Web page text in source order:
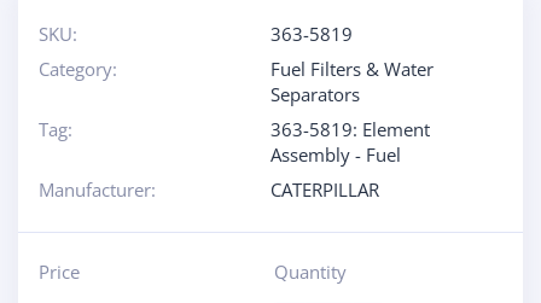
SKU:
363-5819
Category:
Fuel Filters & Water
Separators
Tag:
363-5819: Element
Assembly - Fuel
Manufacturer:
CATERPILLAR
Price
Quantity